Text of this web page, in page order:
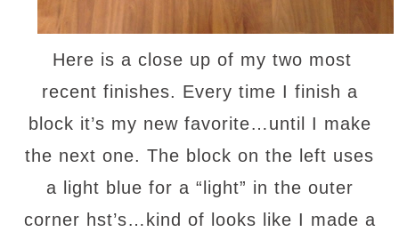
Here is a close up of my two most
recent finishes. Every time I finish a
block it’s my new favorite…until I make
the next one. The block on the left uses
a light blue for a “light” in the outer
corner hst’s…kind of looks like I made a